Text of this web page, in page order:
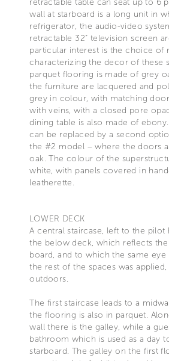
wall at starboard is a long unit in
refrigerator, the audio-video
retractable 32” television screen
particular interest is the choice of
characterizing the decor of these
parquet flooring is made of grey
the furniture are lacquered and
grey in colour, with matching
with veins, with a closed pore
dining table is also made of
can be replaced by a second
the #2 model – where the doors
oak. The colour of the
white, with panels covered in
leatherette.
LOWER DECK
A central staircase, left to the pilot
the below deck, which reflects
board, and to which the same eye
the rest of the spaces was
outdoors.
The first staircase leads to a
the flooring is also in parquet.
wall there is the galley, while a
bathroom which is used as a day
starboard. The galley on the first